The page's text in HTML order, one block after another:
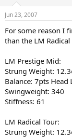
d
s
t
a
r
t
r
t
e
Jun 23, 2007
For some reason I
than the LM Radical
LM Prestige Mid:
Strung Weight:
Balance: 7pts Head
Swingweight: 340
Stiffness: 61
LM Radical Tour:
Strung Weight: